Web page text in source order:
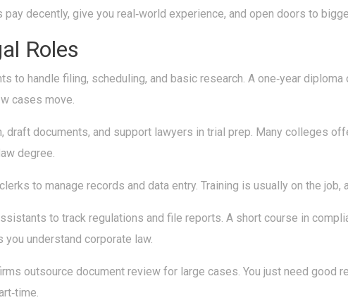
pay decently, give you real‑world experience, and open doors to
Roles
to handle filing, scheduling, and basic research. A one‑year diploma
cases move.
draft documents, and support lawyers in trial prep. Many colleges
degree.
to manage records and data entry. Training is usually on the
to track regulations and file reports. A short course in
understand corporate law.
outsource document review for large cases. You just need good